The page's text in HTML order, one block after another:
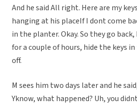
And he said All right. Here are my
hanging at his placeIf I dont come
in the planter. Okay. So they go
for a couple of hours, hide the keys
off.
M sees him two days later and he
Yknow, what happened? Uh, you